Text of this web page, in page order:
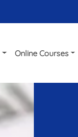
Online Courses